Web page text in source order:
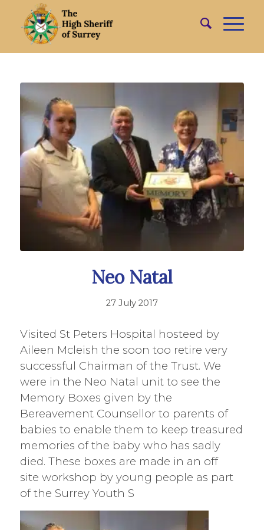
Neo Natal
27 July 2017
Visited St Peters Hospital hosteed by
Aileen Mcleish the soon too retire very
successful Chairman of the Trust. We
were in the Neo Natal unit to see the
Memory Boxes given by the
Bereavement Counsellor to parents of
babies to enable them to keep treasured
memories of the baby who has sadly
died. These boxes are made in an off
site workshop by young people as part
of the Surrey Youth S